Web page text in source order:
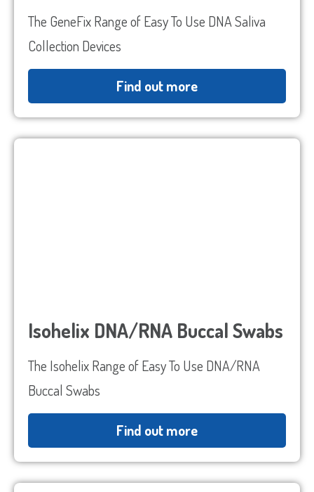
The GeneFix Range of Easy To Use DNA Saliva
Collection Devices
Find out more
Isohelix DNA/RNA Buccal Swabs
The Isohelix Range of Easy To Use DNA/RNA
Buccal Swabs
Find out more